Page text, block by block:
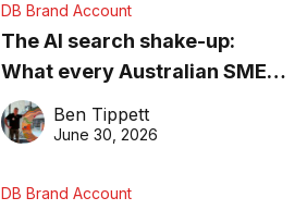
DB Brand Account
The AI search shake-up:
What every Australian SME
needs to know about getting
found online in 2026
Ben Tippett
June 30, 2026
DB Brand Account